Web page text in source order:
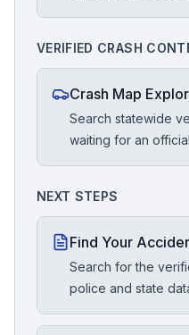
VERIFIED CRASH
Crash Map
Search statewide
waiting for an
NEXT STEPS
Find Your
Search for the
police and state